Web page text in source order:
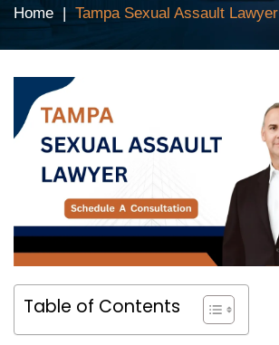
Home | Tampa Sexual Assault Lawyer
Table of Contents